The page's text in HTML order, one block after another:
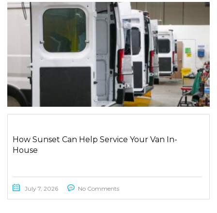
How Sunset Can Help Service Your Van In-
House
July 7, 2026 No Comments